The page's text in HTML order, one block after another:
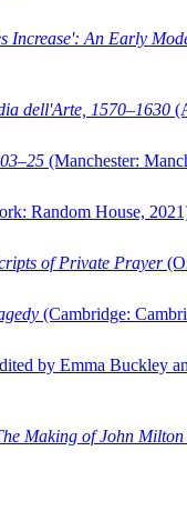
Increase': An Early
dell'Arte, 1570–1630
(Manchester:
Random House,
of Private Prayer
(Cambridge:
by Emma Buckley
Making of John Milton